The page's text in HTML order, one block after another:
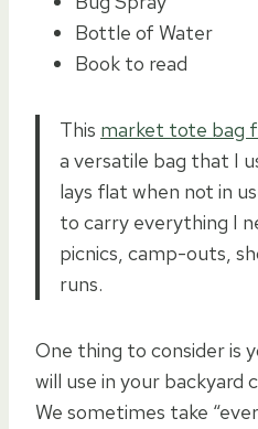
Bottle of Water
Book to read
This market tote bag
a versatile bag that I
lays flat when not in
to carry everything I
picnics, camp-outs,
runs.
One thing to consider is
will use in your backyard
We sometimes take